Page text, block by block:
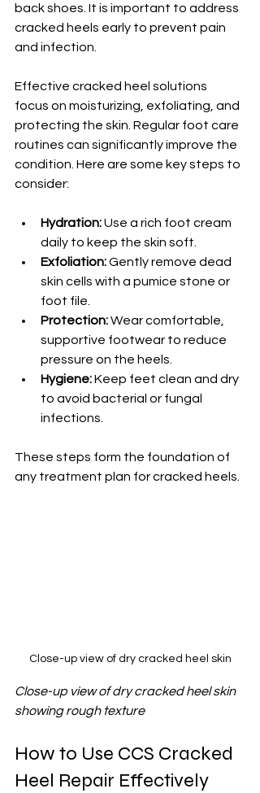
back shoes. It is important to address
cracked heels early to prevent pain
and infection.
Effective cracked heel solutions
focus on moisturizing, exfoliating, and
protecting the skin. Regular foot care
routines can significantly improve the
condition. Here are some key steps to
consider:
Hydration: Use a rich foot cream
daily to keep the skin soft.
Exfoliation: Gently remove dead
skin cells with a pumice stone or
foot file.
Protection: Wear comfortable,
supportive footwear to reduce
pressure on the heels.
Hygiene: Keep feet clean and dry
to avoid bacterial or fungal
infections.
These steps form the foundation of
any treatment plan for cracked heels.
Close-up view of dry cracked heel skin
Close-up view of dry cracked heel skin
showing rough texture
How to Use CCS Cracked
Heel Repair Effectively